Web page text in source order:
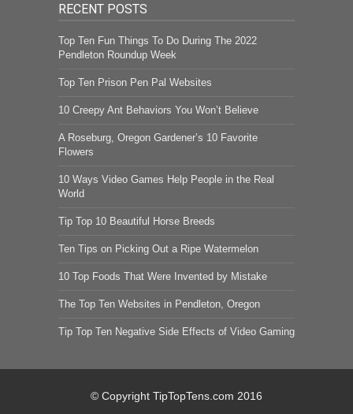
RECENT POSTS
Top Ten Fun Things To Do During The 2022
Pendleton Roundup Week
Top Ten Prison Pen Pal Websites
10 Creepy Ant Behaviors You Won’t Believe
A Roseburg, Oregon Gardener’s 10 Favorite
Flowers
10 Ways Video Games Help People in the Real
World
Tip Top 10 Beautiful Horse Breeds
Ten Tips on Picking Out a Ripe Watermelon
10 Top Foods That Were Invented by Mistake
The Top Ten Websites in Pendleton, Oregon
Tip Top Ten Negative Side Effects of Video Gaming
© Copyright TipTopTens.com 2016